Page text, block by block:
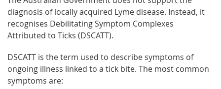
diagnosis of locally acquired Lyme disease. Instead, it
recognises Debilitating Symptom Complexes
Attributed to Ticks (DSCATT).
DSCATT is the term used to describe symptoms of
ongoing illness linked to a tick bite. The most common
symptoms are: